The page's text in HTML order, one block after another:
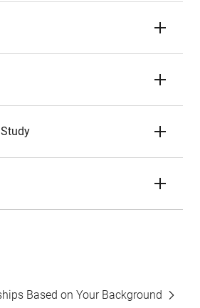
Based on Your Background